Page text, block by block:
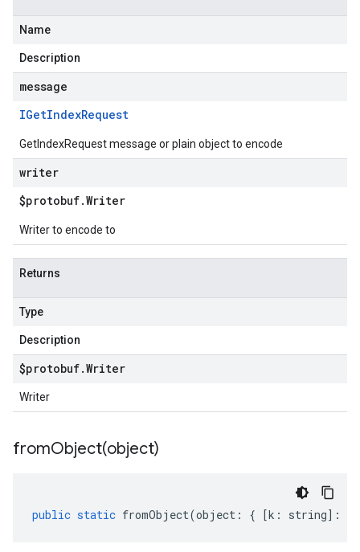
Name
Description
message
IGetIndexRequest
GetIndexRequest message or plain object to encode
writer
$protobuf.Writer
Writer to encode to
Returns
Type
Description
$protobuf.Writer
Writer
fromObject(object)
public static fromObject(object : { [k : string] :